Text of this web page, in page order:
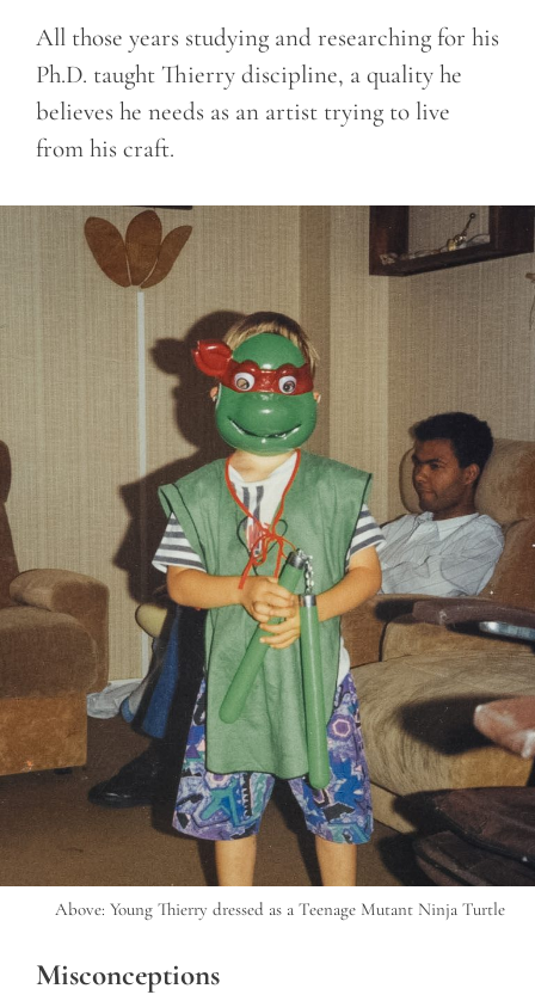
All those years studying and researching for his
Ph.D. taught Thierry discipline, a quality he
believes he needs as an artist trying to live
from his craft.
Above: Young Thierry dressed as a Teenage Mutant Ninja Turtle
Misconceptions